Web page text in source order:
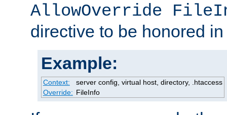
AllowOverride
directive to be honored
Example:
Context:
server config, virtual host, directory, .htaccess
Override: FileInfo